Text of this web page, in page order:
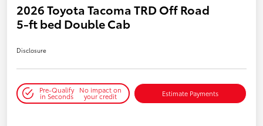
2026 Toyota Tacoma TRD Off Road
5-ft bed Double Cab
Disclosure
Pre-Qualify
in Seconds
No impact on
your credit Estimate Payments